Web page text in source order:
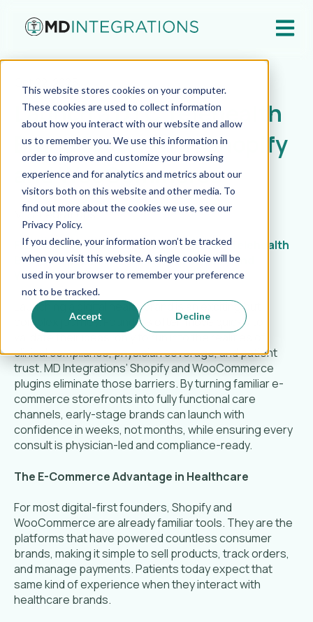
This website stores cookies on your computer.
These cookies are used to collect information
about how you interact with our website and allow
us to remember you. We use this information in
order to improve and customize your browsing
experience and for analytics and metrics about our
visitors both on this website and other media. To
find out more about the cookies we use, see our
Privacy Policy.
If you decline, your information won’t be tracked
when you visit this website. A single cookie will be
used in your browser to remember your preference
not to be tracked.
Accept Decline
Open
Launch a DTC Telehealth
Brand Faster with Shopify
and WooCommerce
MD Integrations
From Storefront to Care Delivery: How Telehealth
Brands Can Launch Faster with Shopify and
WooCommerce
Launching a digital health brand is an exciting but
complex journey. Founders often move quickly to
validate their ideas, only to run into the realities of
clinical compliance, physician coverage, and patient
trust. MD Integrations’ Shopify and WooCommerce
plugins eliminate those barriers. By turning familiar e-
commerce storefronts into fully functional care
channels, early-stage brands can launch with
confidence in weeks, not months, while ensuring every
consult is physician-led and compliance-ready.
The E-Commerce Advantage in Healthcare
For most digital-first founders, Shopify and
WooCommerce are already familiar tools. They are the
platforms that have powered countless consumer
brands, making it simple to sell products, track orders,
and manage payments. Patients today expect that
same kind of experience when they interact with
healthcare brands.